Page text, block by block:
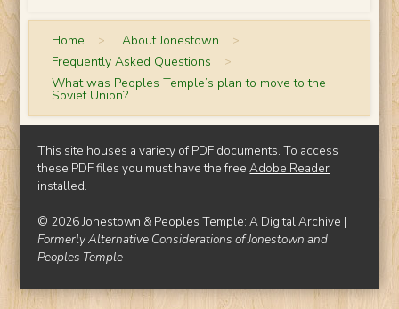
Home > About Jonestown >
Frequently Asked Questions >
What was Peoples Temple’s plan to move to the
Soviet Union?
This site houses a variety of PDF documents. To access
these PDF files you must have the freeAdobe Reader
installed.
© 2026 Jonestown & Peoples Temple: A Digital Archive |
Formerly Alternative Considerations of Jonestown and
Peoples Temple